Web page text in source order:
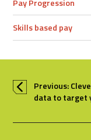
Pay Progression
Skills based pay
Previous:
data to target